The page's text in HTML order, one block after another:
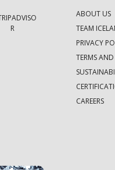
ABOUT US
TEAM
PRIVACY
TERMS
CAREERS